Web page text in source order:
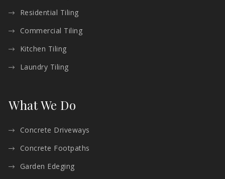
Residential Tiling
Commercial Tiling
Kitchen Tiling
Laundry Tiling
What We Do
Concrete Driveways
Concrete Footpaths
Garden Edeging